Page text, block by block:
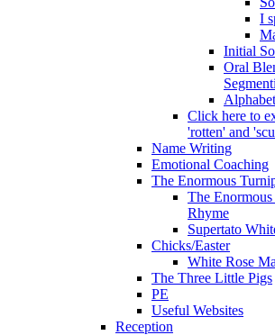
I
Initial
Oral
Alphabet
Click here to
'rotten' and
Name Writing
Emotional Coaching
The Enormous
The
Rhyme
Supertato
Chicks/Easter
White Rose
The Three Little Pigs
PE
Useful Websites
Reception